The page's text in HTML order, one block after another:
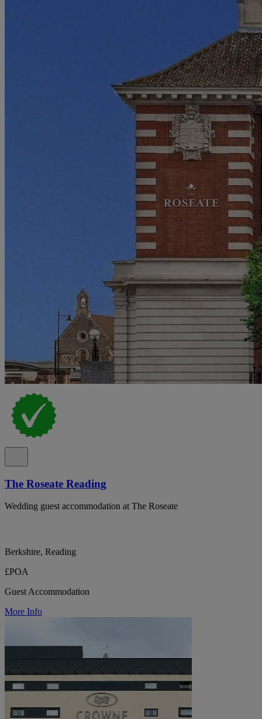
The Roseate Reading
Wedding guest accommodation at The Roseate
Berkshire, Reading
£POA
Guest Accommodation
More Info